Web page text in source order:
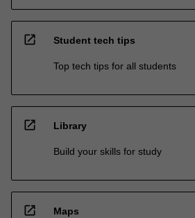
open_in_new Student tech tips
Top tech tips for all students
open_in_new Library
Build your skills for study
open_in_new Maps